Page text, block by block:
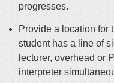
progresses.
Provide a location for
student has a line of
lecturer, overhead or
interpreter